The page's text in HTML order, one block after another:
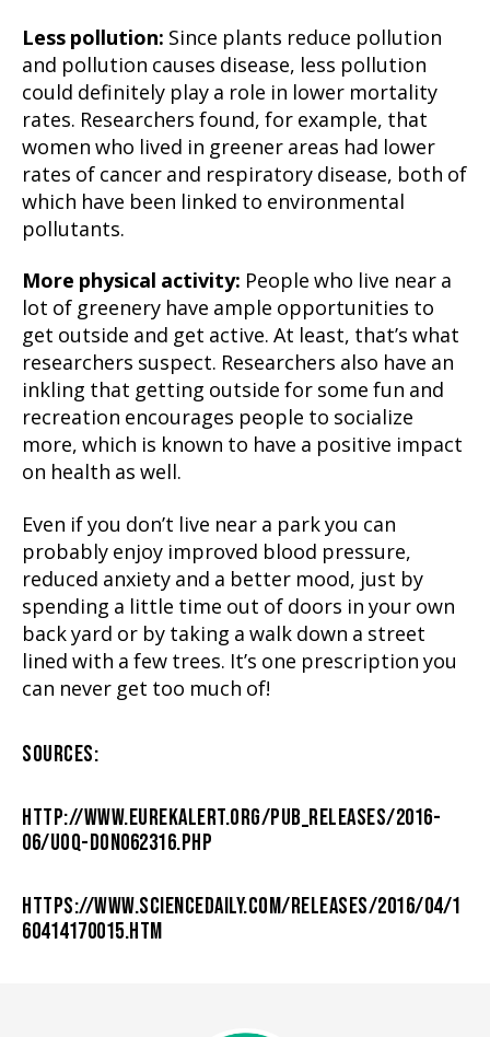
Less pollution: Since plants reduce pollution
and pollution causes disease, less pollution
could definitely play a role in lower mortality
rates. Researchers found, for example, that
women who lived in greener areas had lower
rates of cancer and respiratory disease, both of
which have been linked to environmental
pollutants.
More physical activity: People who live near a
lot of greenery have ample opportunities to
get outside and get active. At least, that’s what
researchers suspect. Researchers also have an
inkling that getting outside for some fun and
recreation encourages people to socialize
more, which is known to have a positive impact
on health as well.
Even if you don’t live near a park you can
probably enjoy improved blood pressure,
reduced anxiety and a better mood, just by
spending a little time out of doors in your own
back yard or by taking a walk down a street
lined with a few trees. It’s one prescription you
can never get too much of!
SOURCES:
HTTP://WWW.EUREKALERT.ORG/PUB_RELEASES/2016-
06/UOQ-DON062316.PHP
HTTPS://WWW.SCIENCEDAILY.COM/RELEASES/2016/04/1
60414170015.HTM